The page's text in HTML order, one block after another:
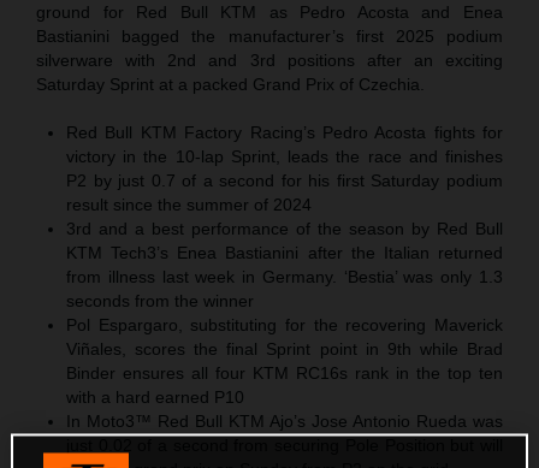
ground for Red Bull KTM as Pedro Acosta and Enea
Bastianini bagged the manufacturer’s first 2025 podium
silverware with 2nd and 3rd positions after an exciting
Saturday Sprint at a packed Grand Prix of Czechia.
Red Bull KTM Factory Racing’s Pedro Acosta fights for
victory in the 10-lap Sprint, leads the race and finishes
P2 by just 0.7 of a second for his first Saturday podium
result since the summer of 2024
3rd and a best performance of the season by Red Bull
KTM Tech3’s Enea Bastianini after the Italian returned
from illness last week in Germany. ‘Bestia’ was only 1.3
seconds from the winner
Pol Espargaro, substituting for the recovering Maverick
Viñales, scores the final Sprint point in 9th while Brad
Binder ensures all four KTM RC16s rank in the top ten
with a hard earned P10
In Moto3™ Red Bull KTM Ajo’s Jose Antonio Rueda was